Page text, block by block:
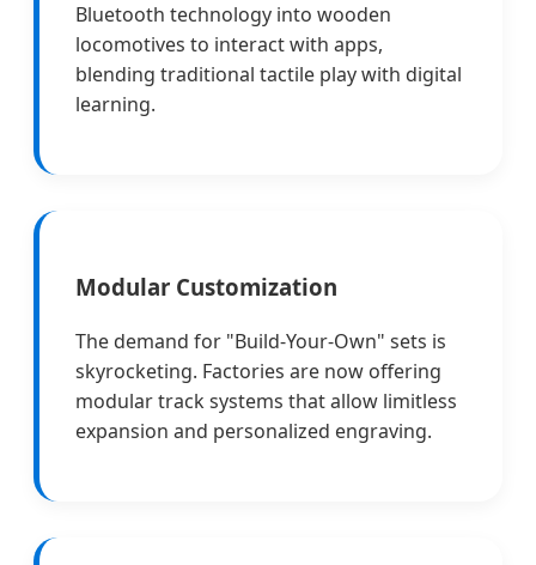
Bluetooth technology into wooden
locomotives to interact with apps,
blending traditional tactile play with digital
learning.
Modular Customization
The demand for "Build-Your-Own" sets is
skyrocketing. Factories are now offering
modular track systems that allow limitless
expansion and personalized engraving.